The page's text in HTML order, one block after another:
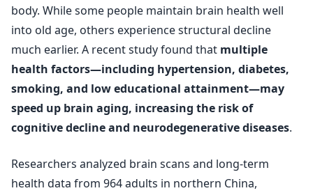
body. While some people maintain brain health well
into old age, others experience structural decline
much earlier. A recent study found that multiple
health factors—including hypertension, diabetes,
smoking, and low educational attainment—may
speed up brain aging, increasing the risk of
cognitive decline and neurodegenerative diseases.
Researchers analyzed brain scans and long-term
health data from 964 adults in northern China,